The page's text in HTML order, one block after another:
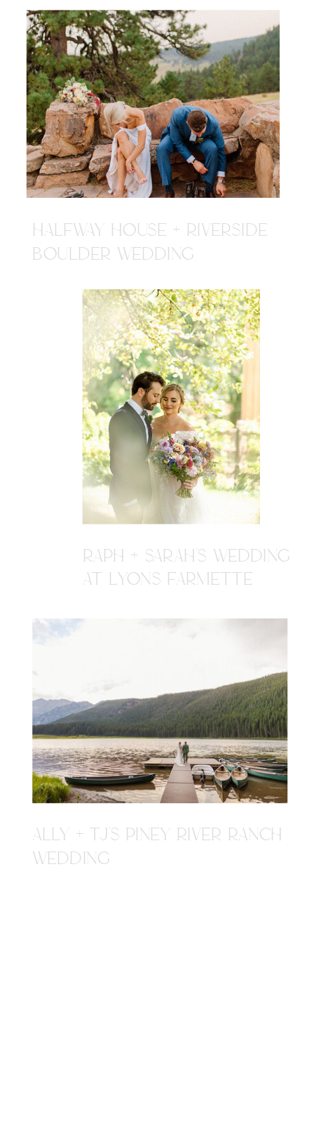
HALFWAY HOUSE + RIVERSIDE
BOULDER WEDDING
ALLY + TJ'S PINEY RIVER RANCH
WEDDING
RAPH + SARAH'S WEDDING
AT LYONS FARMETTE